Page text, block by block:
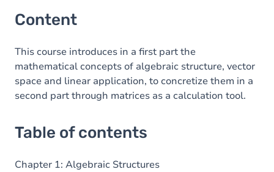
Content
This course introduces in a first part the
mathematical concepts of algebraic structure, vector
space and linear application, to concretize them in a
second part through matrices as a calculation tool.
Table of contents
Chapter 1: Algebraic Structures